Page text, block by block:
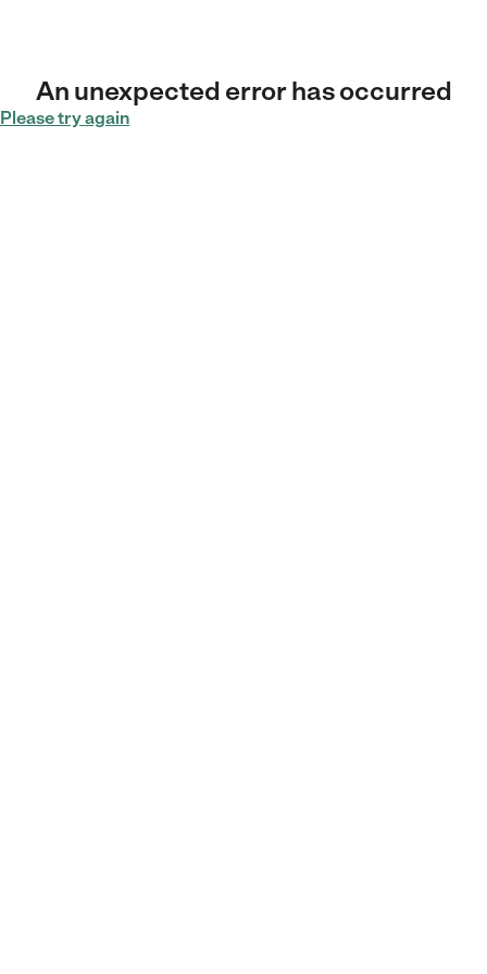
An unexpected error has occurred
Please try again